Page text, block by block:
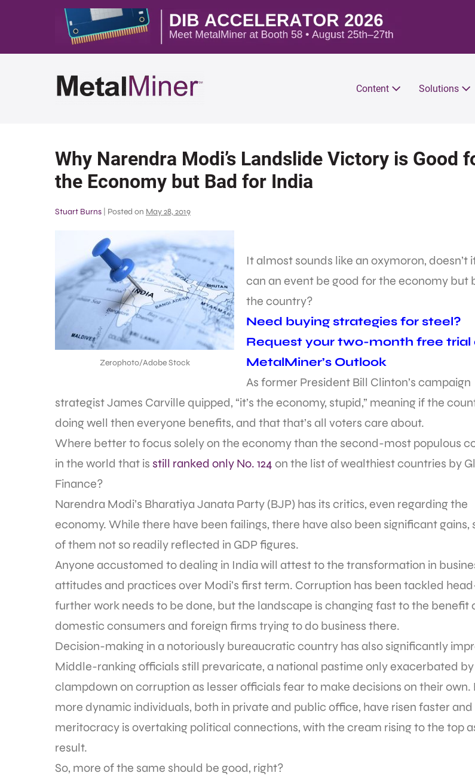
Content Solutions
Why Narendra Modi’s Landslide Victory is Good
the Economy but Bad for India
Stuart Burns Posted on May 28, 2019
Zerophoto/Adobe Stock
It almost sounds like an oxymoron, doesn’t
can an event be good for the economy but
the country?
Need buying strategies for steel?
Request your two-month free trial
MetalMiner’s Outlook
As former President Bill Clinton’s campaign
strategist James Carville quipped, “it’s the economy, stupid,” meaning if the
doing well then everyone benefits, and that that’s all voters care about.
Where better to focus solely on the economy than the second-most populous
in the world that is still ranked only No. 124 on the list of wealthiest countries by
Finance?
Narendra Modi’s Bharatiya Janata Party (BJP) has its critics, even regarding the
economy. While there have been failings, there have also been significant gains,
of them not so readily reflected in GDP figures.
Anyone accustomed to dealing in India will attest to the transformation in
attitudes and practices over Modi’s first term. Corruption has been tackled
further work needs to be done, but the landscape is changing fast to the benefit
domestic consumers and foreign firms trying to do business there.
Decision-making in a notoriously bureaucratic country has also significantly
Middle-ranking officials still prevaricate, a national pastime only exacerbated
clampdown on corruption as lesser officials fear to make decisions on their own.
more dynamic individuals, both in private and public office, have risen faster and
meritocracy is overtaking political connections, with the cream rising to the top
result.
So, more of the same should be good, right?